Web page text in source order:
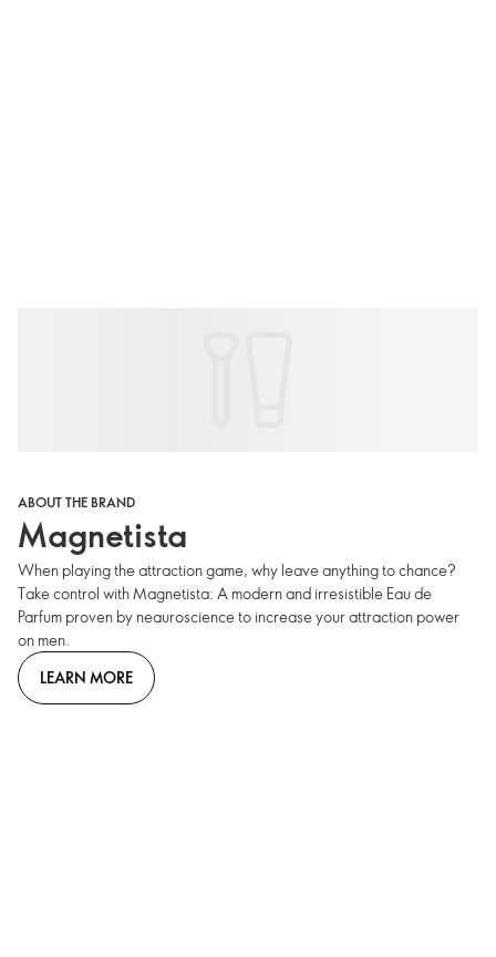
ABOUT THE BRAND
Magnetista
When playing the attraction game, why leave anything to chance?
Take control with Magnetista: A modern and irresistible Eau de
Parfum proven by neauroscience to increase your attraction power
on men.
LEARN MORE